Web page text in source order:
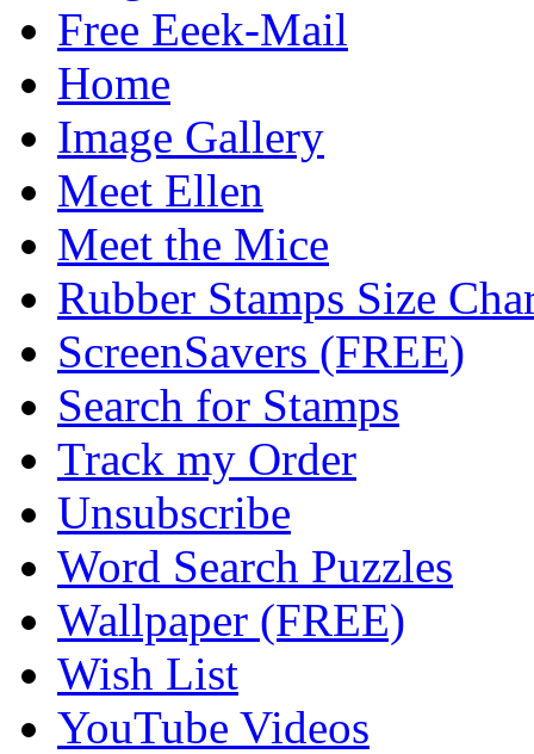
Free Eeek-Mail
Home
Image Gallery
Meet Ellen
Meet the Mice
Rubber Stamps Size
ScreenSavers (FREE)
Search for Stamps
Track my Order
Unsubscribe
Word Search Puzzles
Wallpaper (FREE)
Wish List
YouTube Videos